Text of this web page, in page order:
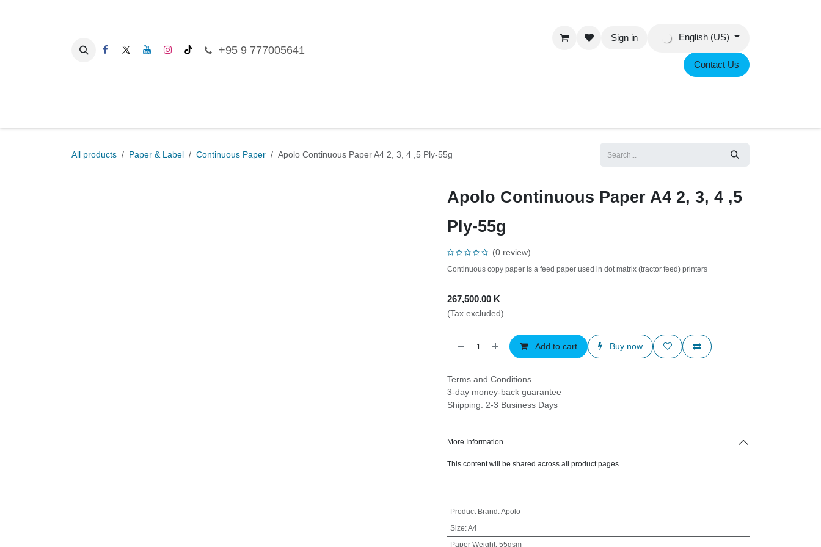
+95 9 777005641
Sign in English (US)
Contact Us
All products Paper & Label Continuous Paper Apolo Continuous Paper A4 2, 3, 4 ,5 Ply-55g
Apolo Continuous Paper A4 2, 3, 4 ,5
Ply-55g
(0 review)
Continuous copy paper is a feed paper used in dot matrix (tractor feed) printers
267,500.00 K
(Tax excluded)
Add to cart Buy now
Terms and Conditions
3-day money-back guarantee
Shipping: 2-3 Business Days
More Information
This content will be shared across all product pages.
Product Brand:Apolo
Size:A4
Paper Weight:55gsm